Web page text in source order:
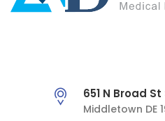
651 N Broad
Middletown DE